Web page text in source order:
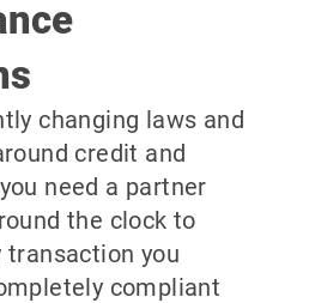
changing laws and
credit and
need a partner
the clock to
transaction you
compliant